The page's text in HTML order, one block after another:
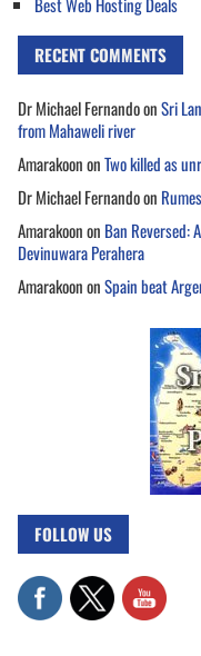
RECENT COMMENTS
Dr Michael FernandoonSri
from Mahaweli river
AmarakoononTwo killed as
Dr Michael Fernandoon
Amarakoonon Ban Reversed:
Devinuwara Perahera
AmarakoononSpain beat
FOLLOW US